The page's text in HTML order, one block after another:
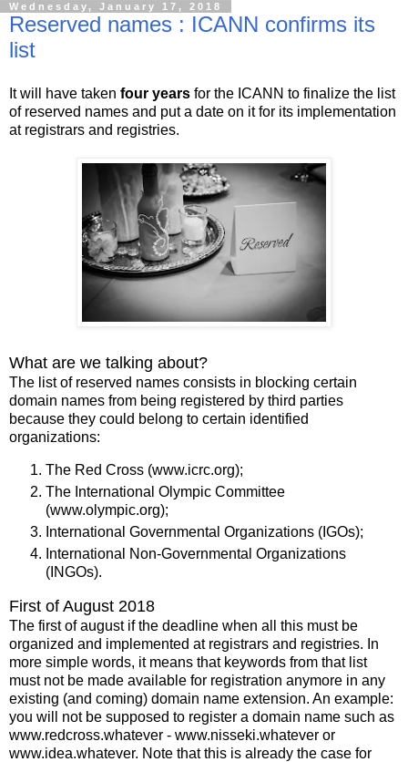
Wednesday, January 17, 2018
Reserved names : ICANN confirms its
list
It will have taken four years for the ICANN to finalize the list
of reserved names and put a date on it for its implementation
at registrars and registries.
What are we talking about?
The list of reserved names consists in blocking certain
domain names from being registered by third parties
because they could belong to certain identified
organizations:
The Red Cross (www.icrc.org);
The International Olympic Committee
(www.olympic.org);
International Governmental Organizations (IGOs);
International Non-Governmental Organizations
(INGOs).
First of August 2018
The first of august if the deadline when all this must be
organized and implemented at registrars and registries. In
more simple words, it means that keywords from that list
must not be made available for registration anymore in any
existing (and coming) domain name extension. An example:
you will not be supposed to register a domain name such as
www.redcross.whatever - www.nisseki.whatever or
www.idea.whatever. Note that this is already the case for